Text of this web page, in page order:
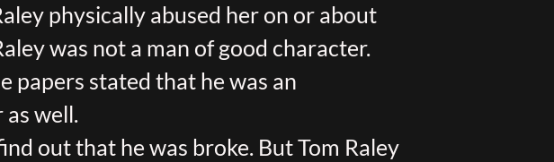
physically abused her on or about
was not a man of good character.
papers stated that he was an
as well.
out that he was broke. But Tom Raley